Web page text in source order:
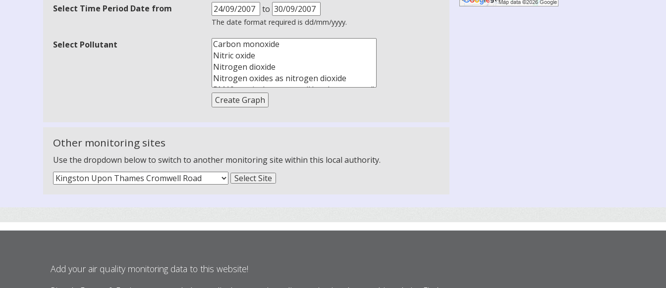
Select Time Period Date from
to
The date format required is dd/mm/yyyy.
Select Pollutant
Other monitoring sites
Use the dropdown below to switch to another monitoring site within this local authority.
Add your air quality monitoring data to this website!